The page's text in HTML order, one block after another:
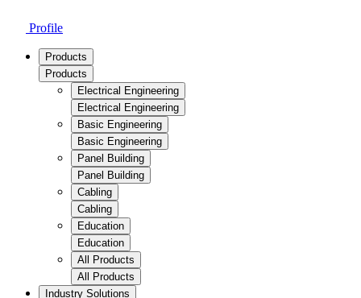
Profile
Products
Products
Electrical Engineering
Electrical Engineering
Basic Engineering
Basic Engineering
Panel Building
Panel Building
Cabling
Cabling
Education
Education
All Products
All Products
Industry Solutions